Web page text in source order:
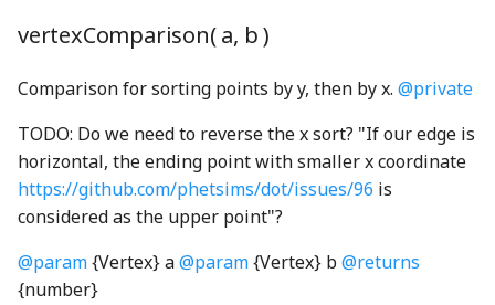
extend_i32WGSL
f32
FaceConversion
FaceRasterizer
FillRule
FullScreen
getLineBreakRanges
getMSPointerType
globalHotkeyRegistry
globalKeyStateTracker
GradientRectangle
GridCheckbox
GridIcon
GridNode
GroundNode
SliderDefaultSoundGenerator
SliderThumb
SliderTick
SliderTrack
StickyToggleButtonInteractionStateProperty
wallContact_mp3
WaveGenerator
WrappedAudioBuffer
vertexComparison( a, b )
Comparison for sorting points by y, then by x. @private
TODO: Do we need to reverse the x sort? "If our edge is
horizontal, the ending point with smaller x coordinate
https://github.com/phetsims/dot/issues/96 is
considered as the upper point"?
@param{Vertex} a@param{Vertex} b@returns
{number}